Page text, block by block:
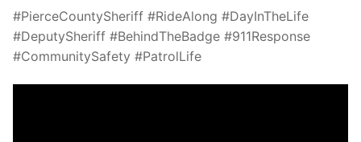
#PierceCountySheriff #RideAlong #DayInTheLife
#DeputySheriff #BehindTheBadge #911Response
#CommunitySafety #PatrolLife